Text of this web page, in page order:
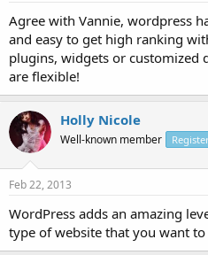
Agree with Vannie, wordpress
and easy to get high ranking
plugins, widgets or customized
are flexible!
Holly Nicole
Well-known member
Feb 22, 2013
WordPress adds an amazing
type of website that you want to